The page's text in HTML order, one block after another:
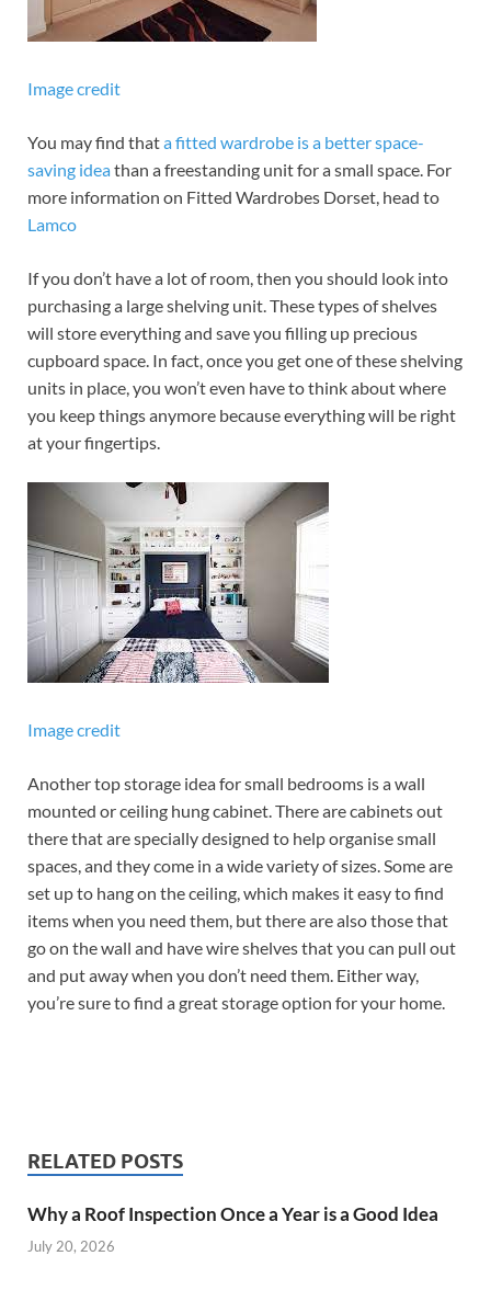
Image credit
You may find thata fitted wardrobe is a better space-
saving ideathan a freestanding unit for a small space. For
more information on Fitted Wardrobes Dorset, head to
Lamco
If you don’t have a lot of room, then you should look into
purchasing a large shelving unit. These types of shelves
will store everything and save you filling up precious
cupboard space. In fact, once you get one of these shelving
units in place, you won’t even have to think about where
you keep things anymore because everything will be right
at your fingertips.
Image credit
Another top storage idea for small bedrooms is a wall
mounted or ceiling hung cabinet. There are cabinets out
there that are specially designed to help organise small
spaces, and they come in a wide variety of sizes. Some are
set up to hang on the ceiling, which makes it easy to find
items when you need them, but there are also those that
go on the wall and have wire shelves that you can pull out
and put away when you don’t need them. Either way,
you’re sure to find a great storage option for your home.
RELATED POSTS
Why a Roof Inspection Once a Year is a Good Idea
July 20, 2026